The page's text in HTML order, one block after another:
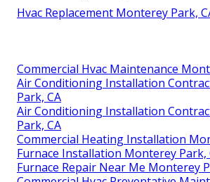
Hvac Replacement Monterey Park,
Commercial Hvac Maintenance
Air Conditioning Installation
Park, CA
Air Conditioning Installation
Park, CA
Commercial Heating Installation
Furnace Installation Monterey Park,
Furnace Repair Near Me Monterey